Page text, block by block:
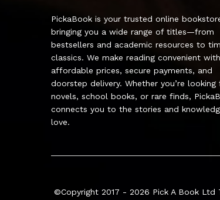
PickaBook is your trusted online
bringing you a wide range of titles—from
bestsellers and academic resources to
classics. We make reading convenient with
affordable prices, secure payments, and
doorstep delivery. Whether you’re looking
novels, school books, or rare finds,
connects you to the stories and
love.
©Copyright 2017 - 2026 Pick A Book Ltd